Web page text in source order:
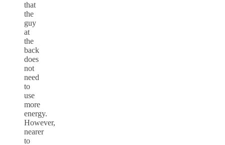
that
the
guy
at
the
back
does
not
need
to
use
more
energy.
However,
nearer
to